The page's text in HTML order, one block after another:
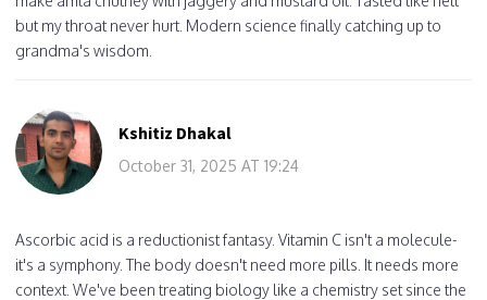
but my throat never hurt. Modern science finally catching up to
grandma's wisdom.
Kshitiz Dhakal
October 31, 2025 AT 19:24
Ascorbic acid is a reductionist fantasy. Vitamin C isn't a molecule-
it's a symphony. The body doesn't need more pills. It needs more
context. We've been treating biology like a chemistry set since the